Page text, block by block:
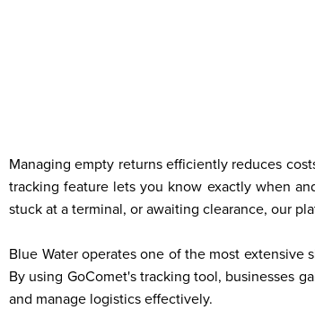
Managing empty returns efficiently reduces
tracking feature lets you know exactly when
stuck at a terminal, or awaiting clearance, our
Blue Water operates one of the most
By using GoComet's tracking tool, businesses
and manage logistics effectively.